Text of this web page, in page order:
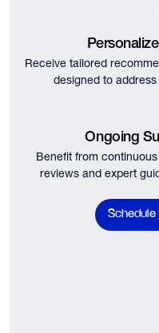
Receive tailored
designed to
Ongoing
Benefit from
reviews and expert